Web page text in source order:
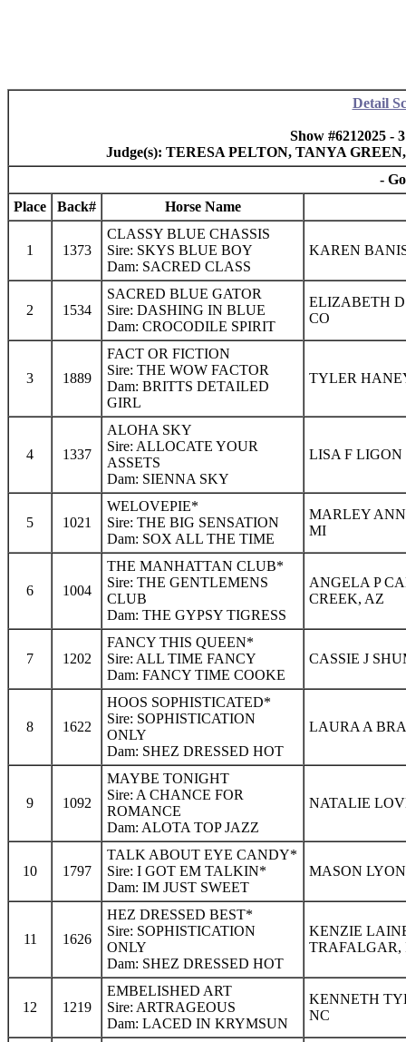
Detail
Show #6212025 -
Judge(s): TERESA PELTON, TANYA
-
Place
Back# Horse Name
1 1373
CLASSY BLUE CHASSIS
Sire: SKYS BLUE BOY
Dam: SACRED CLASS
KAREN
2 1534
SACRED BLUE GATOR
Sire: DASHING IN BLUE
Dam: CROCODILE SPIRIT
ELIZABETH
CO
3 1889
FACT OR FICTION
Sire: THE WOW FACTOR
Dam: BRITTS DETAILED
GIRL
TYLER
4 1337
ALOHA SKY
Sire: ALLOCATE YOUR
ASSETS
Dam: SIENNA SKY
LISA F
5 1021
WELOVEPIE*
Sire: THE BIG SENSATION
Dam: SOX ALL THE TIME
MARLEY
MI
6 1004
THE MANHATTAN CLUB*
Sire: THE GENTLEMENS
CLUB
Dam: THE GYPSY TIGRESS
ANGELA P
CREEK, AZ
7 1202
FANCY THIS QUEEN*
Sire: ALL TIME FANCY
Dam: FANCY TIME COOKE
CASSIE J
8 1622
HOOS SOPHISTICATED*
Sire: SOPHISTICATION
ONLY
Dam: SHEZ DRESSED HOT
LAURA A
9 1092
MAYBE TONIGHT
Sire: A CHANCE FOR
ROMANCE
Dam: ALOTA TOP JAZZ
NATALIE
10 1797
TALK ABOUT EYE CANDY*
Sire: I GOT EM TALKIN*
Dam: IM JUST SWEET
MASON
11 1626
HEZ DRESSED BEST*
Sire: SOPHISTICATION
ONLY
Dam: SHEZ DRESSED HOT
KENZIE
TRAFALGAR,
12 1219
EMBELISHED ART
Sire: ARTRAGEOUS
Dam: LACED IN KRYMSUN
KENNETH
NC